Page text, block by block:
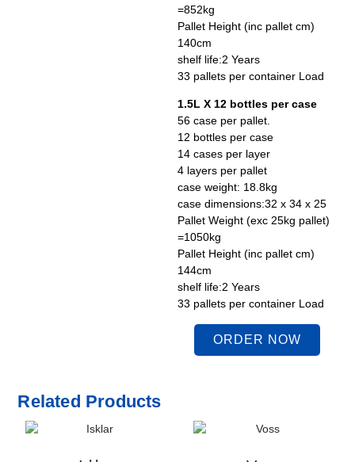
=852kg
Pallet Height (inc pallet cm)
140cm
shelf life:2 Years
33 pallets per container Load
1.5L X 12 bottles per case
56 case per pallet.
12 bottles per case
14 cases per layer
4 layers per pallet
case weight: 18.8kg
case dimensions:32 x 34 x 25
Pallet Weight (exc 25kg pallet)
=1050kg
Pallet Height (inc pallet cm)
144cm
shelf life:2 Years
33 pallets per container Load
ORDER NOW
Related Products